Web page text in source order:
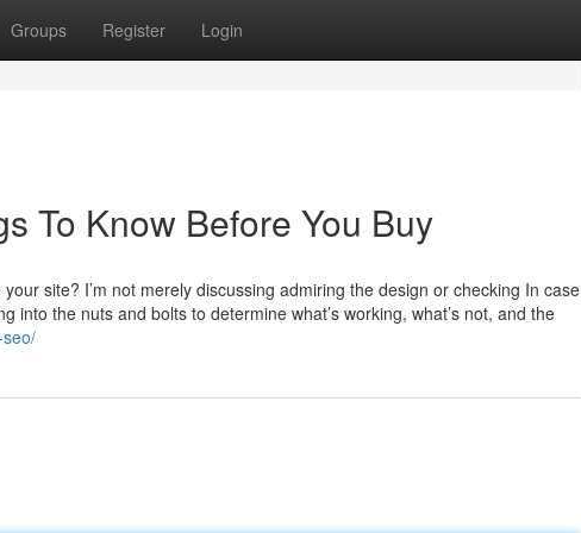
Groups Register Login
To Know Before You Buy
site? I’m not merely discussing admiring the design or checking In case
into the nuts and bolts to determine what’s working, what’s not, and the